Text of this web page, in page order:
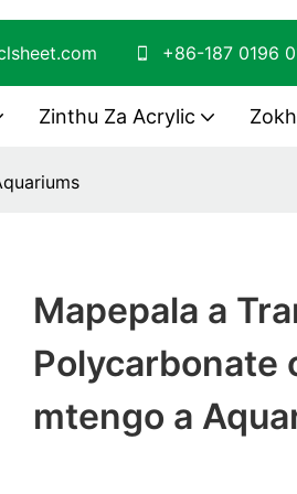
+86-187 0196
Zinthu Za Acrylic
Mapepala a
Polycarbonate
mtengo a